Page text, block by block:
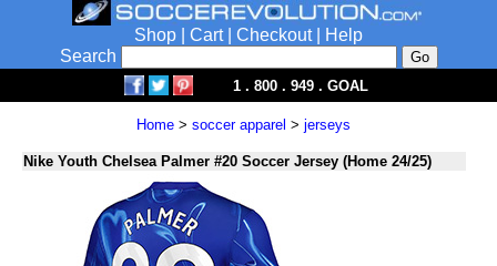
Shop Cart| Checkout|
Help
Search
1 . 800 . 949 . GOAL
Home > soccer apparel > jerseys
Nike Youth Chelsea Palmer #20 Soccer Jersey (Home 24/25)